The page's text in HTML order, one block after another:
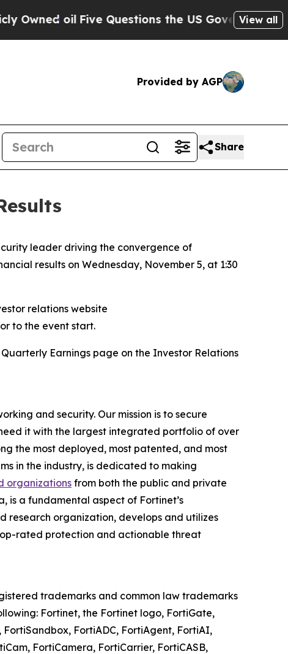
oilFive Questions the US Government Should
View all
Provided by AGP
Share
leader driving the convergence of
results on Wednesday, November 5, at 1:30
relations website
to the event start.
Earnings page on the Investor Relations
and security. Our mission is to secure
it with the largest integrated portfolio of over
the most deployed, most patented, and most
in the industry, is dedicated to making
organizationsfrom both the public and private
is a fundamental aspect of Fortinet’s
research organization, develops and utilizes
rated protection and actionable threat
trademarks and common law trademarks
Fortinet, the Fortinet logo, FortiGate,
FortiADC, FortiAgent, FortiAI,
FortiCamera, FortiCarrier, FortiCASB,